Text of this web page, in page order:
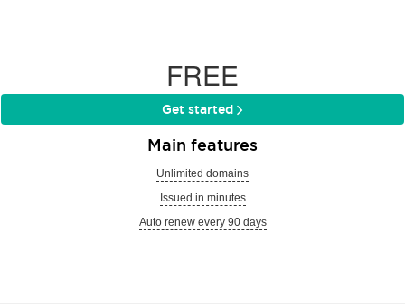
FREE
Get started
Main features
Unlimited domains
Issued in minutes
Auto renew every 90 days